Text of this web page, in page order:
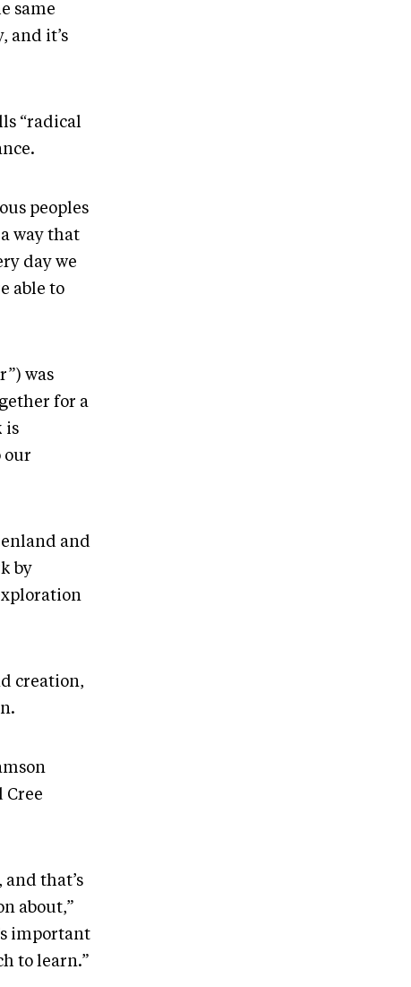
same
and it’s
“radical
peoples
way that
day we
able to
was
for a
is
our
and
by
creation,
Cree
that’s
about,”
important
to learn.”